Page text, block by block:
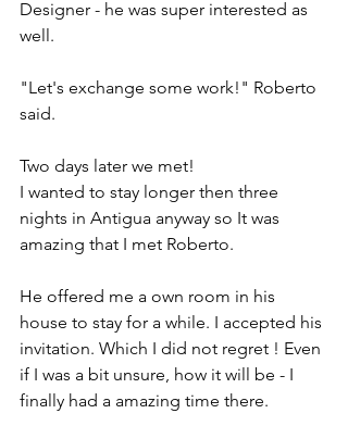
Designer - he was super interested as
well.
"Let's exchange some work!" Roberto
said.
Two days later we met!
I wanted to stay longer then three
nights in Antigua anyway so It was
amazing that I met Roberto.
He offered me a own room in his
house to stay for a while. I accepted his
invitation. Which I did not regret ! Even
if I was a bit unsure, how it will be - I
finally had a amazing time there.